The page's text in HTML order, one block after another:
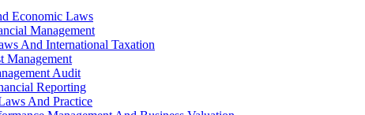
Economic Laws
Management
And International Taxation
Management
Audit
Reporting
And Practice